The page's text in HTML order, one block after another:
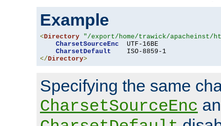
Example
<Directory "/export/home/trawick/apacheinst/
CharsetSourceEnc
  UTF-16BE
CharsetDefault
</Directory>
Specifying the same
CharsetSourceEnc